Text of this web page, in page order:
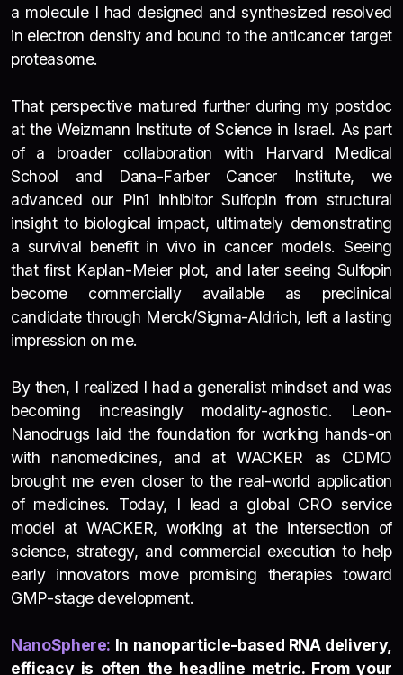
a molecule I had designed and synthesized resolved
in electron density and bound to the anticancer target
proteasome.
That perspective matured further during my postdoc
at the Weizmann Institute of Science in Israel. As part
of a broader collaboration with Harvard Medical
School and Dana-Farber Cancer Institute, we
advanced our Pin1 inhibitor Sulfopin from structural
insight to biological impact, ultimately demonstrating
a survival benefit in vivo in cancer models. Seeing
that first Kaplan-Meier plot, and later seeing Sulfopin
become commercially available as preclinical
candidate through Merck/Sigma-Aldrich, left a lasting
impression on me.
By then, I realized I had a generalist mindset and was
becoming increasingly modality-agnostic. Leon-
Nanodrugs laid the foundation for working hands-on
with nanomedicines, and at WACKER as CDMO
brought me even closer to the real-world application
of medicines. Today, I lead a global CRO service
model at WACKER, working at the intersection of
science, strategy, and commercial execution to help
early innovators move promising therapies toward
GMP-stage development.
NanoSphere: In nanoparticle-based RNA delivery,
efficacy is often the headline metric. From your